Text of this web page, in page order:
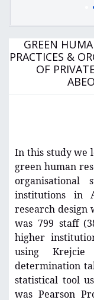
GREEN
PRACTICES &
OF
In this study we
green human
organisational
institutions in
research design
was 799 staff
higher
using
determination
statistical tool
was Pearson